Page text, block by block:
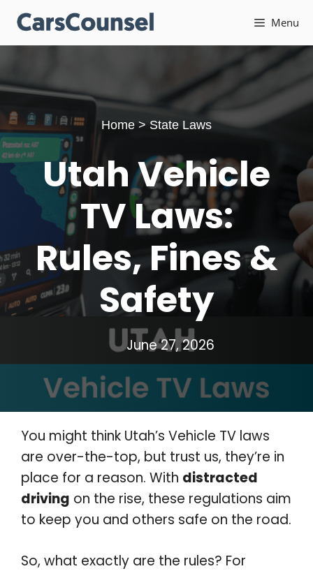
Skip
content
Menu
Home > State Laws
Utah Vehicle
TV Laws:
Rules, Fines &
Safety
June 27, 2026
You might think Utah’s Vehicle TV laws
are over-the-top, but trust us, they’re in
place for a reason. With distracted
driving on the rise, these regulations aim
to keep you and others safe on the road.
So, what exactly are the rules? For